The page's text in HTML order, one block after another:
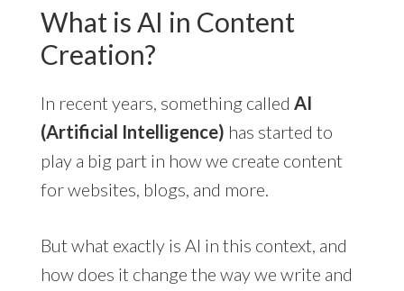
What is AI in Content
Creation?
In recent years, something called AI
(Artificial Intelligence) has started to
play a big part in how we create content
for websites, blogs, and more.
But what exactly is AI in this context, and
how does it change the way we write and